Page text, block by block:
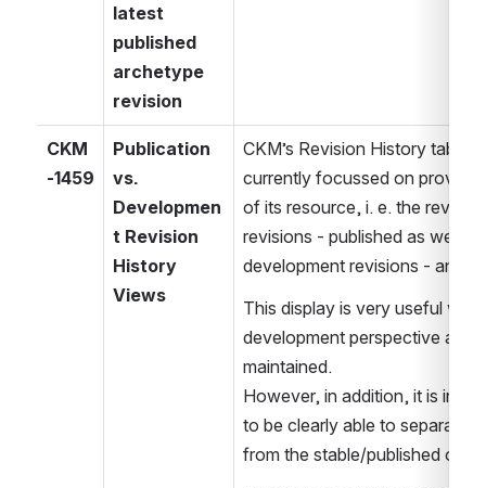
latest
published
archetype
revision
CKM
-1459
Publication
vs.
Developmen
t Revision
History
Views
CKM’s Revision History tab
currently focussed on
of its resource, i. e. the
revisions - published as well
development revisions - and
This display is very useful
development perspective and
maintained.
However, in addition, it is
to be clearly able to separate
from the stable/published